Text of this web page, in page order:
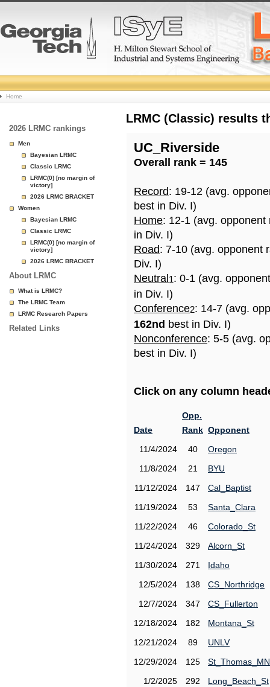
College
Basketball
Rankings
Page
Home
2026 LRMC rankings
Men
Bayesian LRMC
Classic LRMC
LRMC(0) [no margin of
victory]
2026 LRMC BRACKET
Women
Bayesian LRMC
Classic LRMC
LRMC(0) [no margin of
victory]
2026 LRMC BRACKET
About LRMC
What is LRMC?
The LRMC Team
LRMC Research Papers
Related Links
LRMC (Classic) results
UC_Riverside
Overall rank = 145
Record: 19-12 (avg.
best in Div. I)
Home: 12-1 (avg.
in Div. I)
Road: 7-10 (avg. opponent
Div. I)
Neutral 1: 0-1 (avg.
in Div. I)
Conference2: 14-7 (avg.
162nd best in Div. I)
Nonconference: 5-5 (avg.
best in Div. I)
Click on any column
Date
Opp.
Rank Opponent
11/4/2024
40
Oregon
11/8/2024
21
BYU
11/12/2024
147
Cal_Baptist
11/19/2024
53
Santa_Clara
11/22/2024
46
Colorado_St
11/24/2024
329
Alcorn_St
11/30/2024
271
Idaho
12/5/2024
138
CS_Northridge
12/7/2024
347
CS_Fullerton
12/18/2024
182
Montana_St
12/21/2024
89
UNLV
12/29/2024
125
St_Thomas_MN
1/2/2025
292
Long_Beach_St